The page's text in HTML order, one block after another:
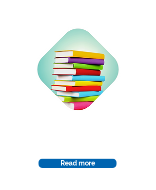
Read more